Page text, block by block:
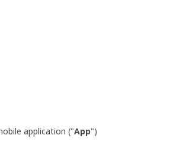
application ("App")